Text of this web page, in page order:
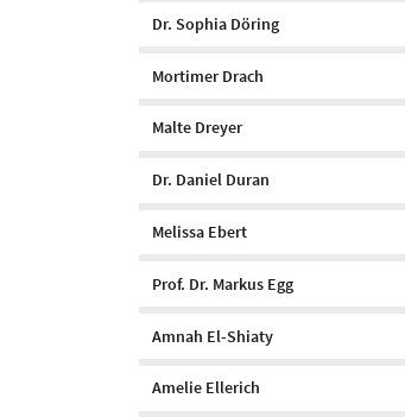
Dr. Sophia Döring
Mortimer Drach
Malte Dreyer
Dr. Daniel Duran
Melissa Ebert
Prof. Dr. Markus Egg
Amnah El-Shiaty
Amelie Ellerich